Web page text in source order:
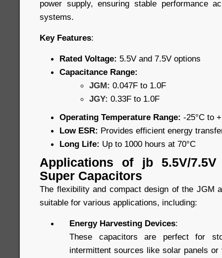
power supply, ensuring stable performance
systems.
Key Features:
Rated Voltage: 5.5V and 7.5V options
Capacitance Range:
JGM: 0.047F to 1.0F
JGY: 0.33F to 1.0F
Operating Temperature Range: -25°C to
Low ESR: Provides efficient energy
Long Life: Up to 1000 hours at 70°C
Applications of jb 5.5V/7.5V
Super Capacitors
The flexibility and compact design of the JGM
suitable for various applications, including:
Energy Harvesting Devices:
These capacitors are perfect for
intermittent sources like solar panels or